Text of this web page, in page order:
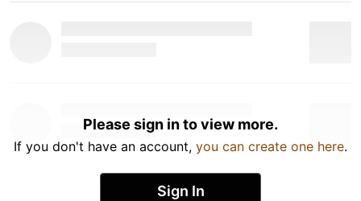
Please sign in to view more.
If you don't have an account, you can create one here.
Sign In